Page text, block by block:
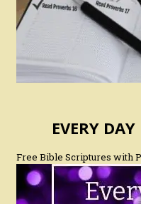
EVERY
Free Bible Scriptures with